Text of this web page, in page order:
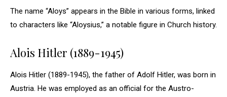
The name “Aloys” appears in the Bible in various forms, linked
to characters like “Aloysius,” a notable figure in Church history.
Alois Hitler (1889-1945)
Alois Hitler (1889-1945), the father of Adolf Hitler, was born in
Austria. He was employed as an official for the Austro-